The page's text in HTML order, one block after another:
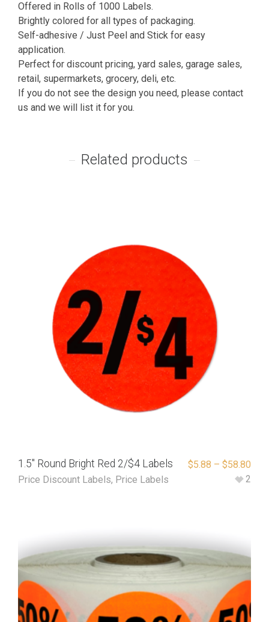
Offered in Rolls of 1000 Labels.
Brightly colored for all types of packaging.
Self-adhesive / Just Peel and Stick for easy
application.
Perfect for discount pricing, yard sales, garage sales,
retail, supermarkets, grocery, deli, etc.
If you do not see the design you need, please contact
us and we will list it for you.
Related products
1.5″ Round Bright Red 2/$4 Labels
Price Discount Labels, Price Labels
$5.88 – $58.80
2